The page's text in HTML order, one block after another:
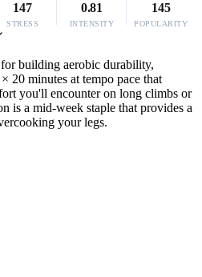
147
STRESS
0.81
INTENSITY
145
POPULARITY
building aerobic durability,
20 minutes at tempo pace that
you'll encounter on long climbs or
is a mid-week staple that provides a
your legs.